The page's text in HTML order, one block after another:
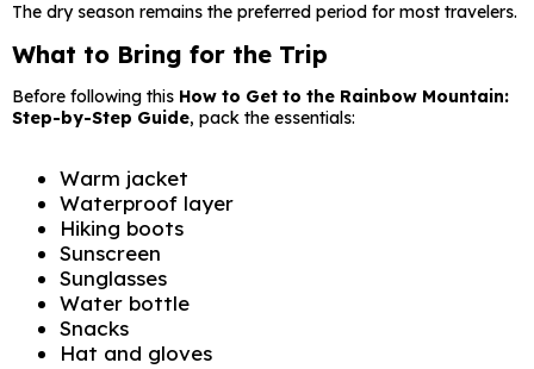
The dry season remains the preferred period for most travelers.
What to Bring for the Trip
Before following this How to Get to the Rainbow Mountain:
Step-by-Step Guide, pack the essentials:
Warm jacket
Waterproof layer
Hiking boots
Sunscreen
Sunglasses
Water bottle
Snacks
Hat and gloves